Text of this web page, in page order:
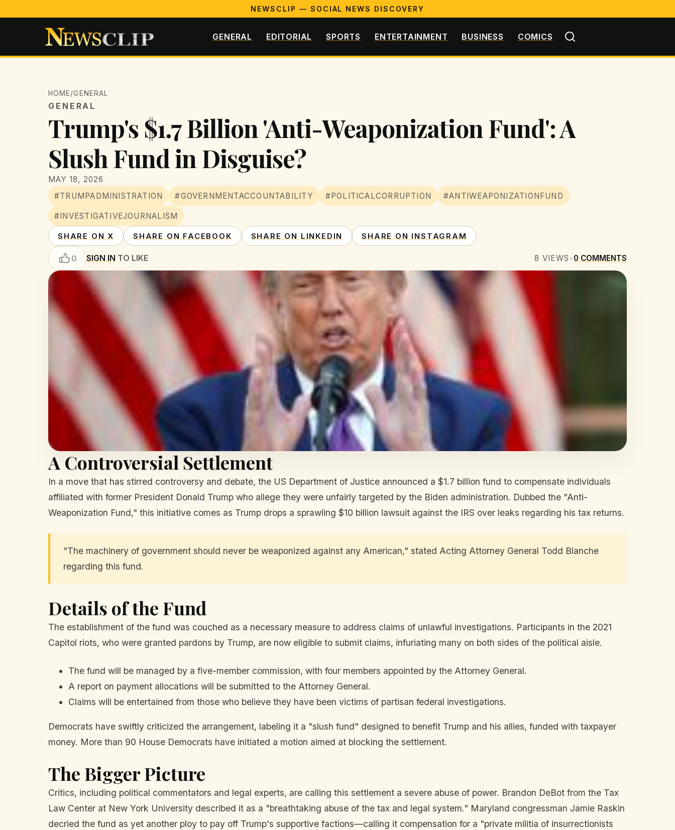
NEWSCLIP — SOCIAL NEWS DISCOVERY
GENERAL EDITORIAL SPORTS ENTERTAINMENT BUSINESS COMICS
HOME/GENERAL
GENERAL
Trump's $1.7 Billion 'Anti-Weaponization Fund': A
Slush Fund in Disguise?
MAY 18, 2026
#TRUMPADMINISTRATION
#GOVERNMENTACCOUNTABILITY #POLITICALCORRUPTION #ANTIWEAPONIZATIONFUND
#INVESTIGATIVEJOURNALISM
SHARE ON X SHARE ON FACEBOOK SHARE ON LINKEDIN SHARE ON INSTAGRAM
0 SIGN IN TO LIKE 8 VIEWS •0 COMMENTS
A Controversial Settlement
In a move that has stirred controversy and debate, the US Department of Justice announced a $1.7 billion fund to compensate individuals
affiliated with former President Donald Trump who allege they were unfairly targeted by the Biden administration. Dubbed the "Anti-
Weaponization Fund," this initiative comes as Trump drops a sprawling $10 billion lawsuit against the IRS over leaks regarding his tax returns.
"The machinery of government should never be weaponized against any American," stated Acting Attorney General Todd Blanche
regarding this fund.
Details of the Fund
The establishment of the fund was couched as a necessary measure to address claims of unlawful investigations. Participants in the 2021
Capitol riots, who were granted pardons by Trump, are now eligible to submit claims, infuriating many on both sides of the political aisle.
The fund will be managed by a five-member commission, with four members appointed by the Attorney General.
A report on payment allocations will be submitted to the Attorney General.
Claims will be entertained from those who believe they have been victims of partisan federal investigations.
Democrats have swiftly criticized the arrangement, labeling it a "slush fund" designed to benefit Trump and his allies, funded with taxpayer
money. More than 90 House Democrats have initiated a motion aimed at blocking the settlement.
The Bigger Picture
Critics, including political commentators and legal experts, are calling this settlement a severe abuse of power. Brandon DeBot from the Tax
Law Center at New York University described it as a "breathtaking abuse of the tax and legal system." Maryland congressman Jamie Raskin
decried the fund as yet another ploy to pay off Trump's supportive factions—calling it compensation for a "private militia of insurrectionists